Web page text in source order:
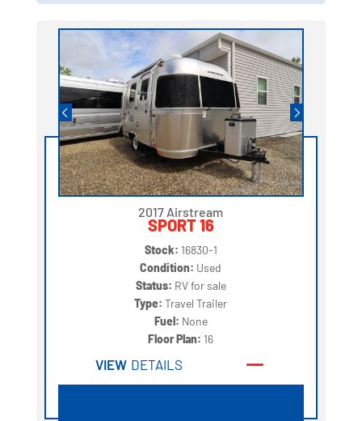
2017 Airstream
SPORT 16
Stock: 16830-1
Condition: Used
Status: RV for sale
Type:Travel Trailer
Fuel: None
Floor Plan: 16
VIEW DETAILS